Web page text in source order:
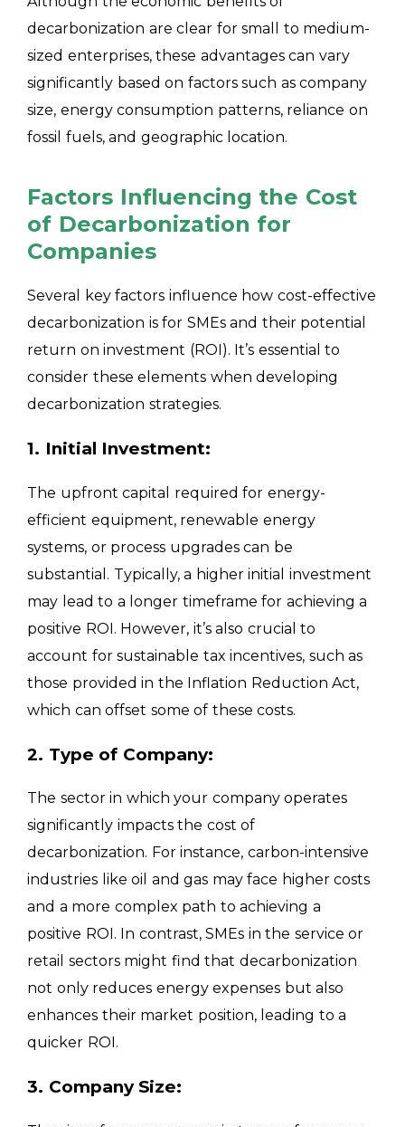
decarbonization are clear for small to medium-
sized enterprises, these advantages can vary
significantly based on factors such as company
size, energy consumption patterns, reliance on
fossil fuels, and geographic location.
Factors Influencing the Cost
of Decarbonization for
Companies
Several key factors influence how cost-effective
decarbonization is for SMEs and their potential
return on investment (ROI). It’s essential to
consider these elements when developing
decarbonization strategies.
1. Initial Investment:
The upfront capital required for energy-
efficient equipment, renewable energy
systems, or process upgrades can be
substantial. Typically, a higher initial investment
may lead to a longer timeframe for achieving a
positive ROI. However, it’s also crucial to
account for sustainable tax incentives, such as
those provided in the Inflation Reduction Act,
which can offset some of these costs.
2. Type of Company:
The sector in which your company operates
significantly impacts the cost of
decarbonization. For instance, carbon-intensive
industries like oil and gas may face higher costs
and a more complex path to achieving a
positive ROI. In contrast, SMEs in the service or
retail sectors might find that decarbonization
not only reduces energy expenses but also
enhances their market position, leading to a
quicker ROI.
3. Company Size: